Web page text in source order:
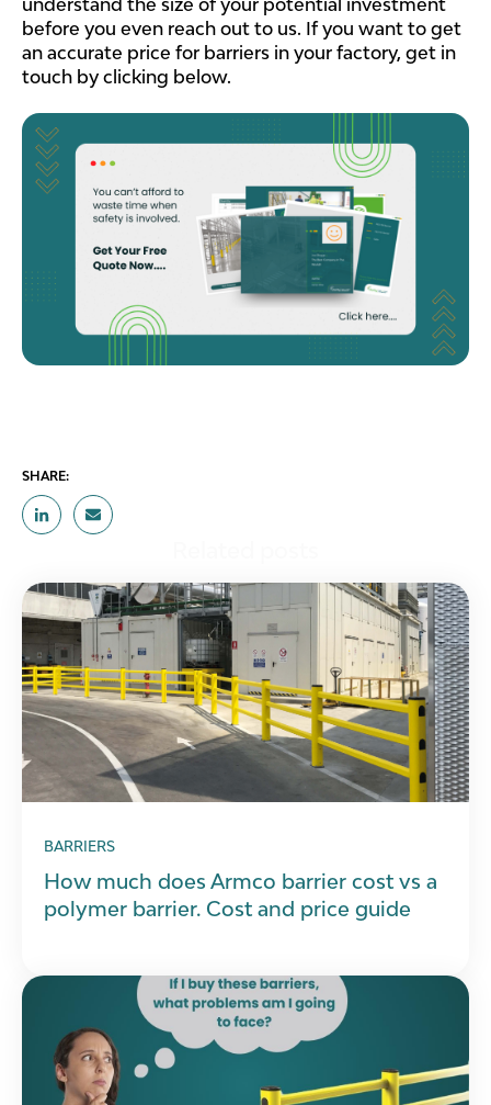
before you even reach out to us. If you want to get
an accurate price for barriers in your factory, get in
touch by clicking below.
SHARE:
BARRIERS
How much does Armco barrier cost vs a
polymer barrier. Cost and price guide